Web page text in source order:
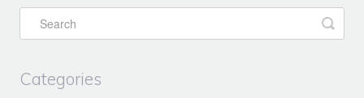
Categories